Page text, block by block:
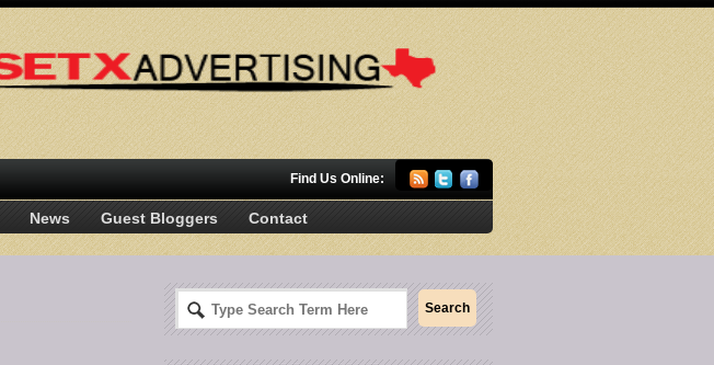
Find Us Online:
News Guest Bloggers Contact